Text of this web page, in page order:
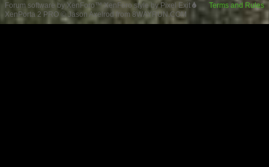
Terms and Rules
Forum software by XenForo™XenForo style by Pixel Exit
XenPorta 2 PRO © Jason Axelrod from 8WAYRUN.COM